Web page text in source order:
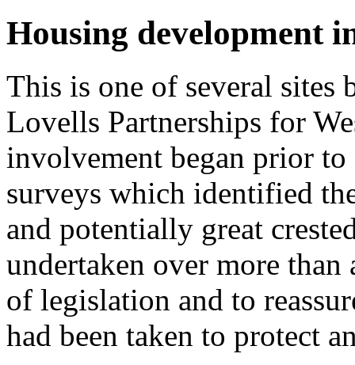
Housing development
This is one of several sites
Lovells Partnerships for
involvement began prior
surveys which identified
and potentially great
undertaken over more
of legislation and to
had been taken to protect